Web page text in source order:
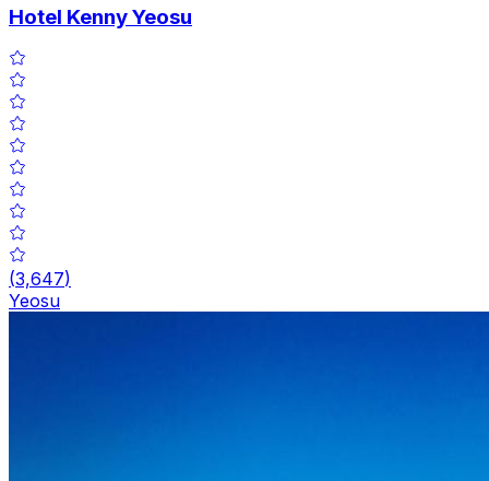
Hotel Kenny Yeosu
(3,647)
Yeosu